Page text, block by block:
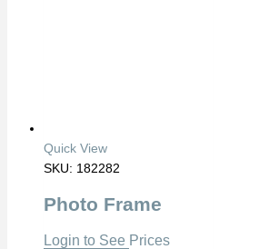
Quick View
SKU: 182282
Photo Frame
Login to See Prices